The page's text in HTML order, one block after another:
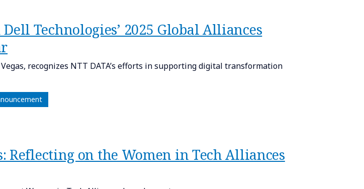
Dell Technologies’ 2025 Global Alliances
recognizes NTT DATA’s efforts in supporting digital transformation
Reflecting on the Women in Tech Alliances